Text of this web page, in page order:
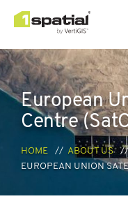
European
Centre
HOME ABOUT US
EUROPEAN UNION